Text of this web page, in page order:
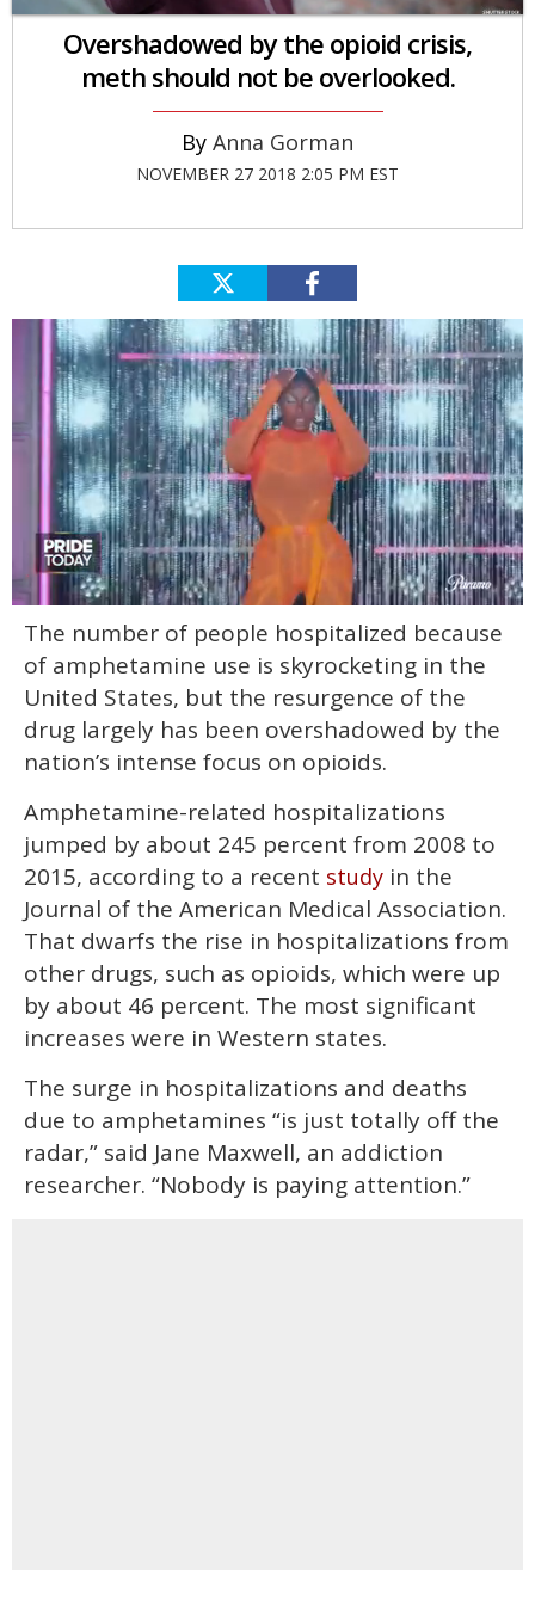
Overshadowed by the opioid crisis,
meth should not be overlooked.
Anna Gorman
NOVEMBER 27 2018 2:05 PM EST
of
minutes,
13
seconds
The number of people hospitalized because
of amphetamine use is skyrocketing in the
United States, but the resurgence of the
drug largely has been overshadowed by the
nation’s intense focus on opioids.
Amphetamine-related hospitalizations
jumped by about 245 percent from 2008 to
2015, according to a recent study in the
Journal of the American Medical Association.
That dwarfs the rise in hospitalizations from
other drugs, such as opioids, which were up
by about 46 percent. The most significant
increases were in Western states.
The surge in hospitalizations and deaths
due to amphetamines “is just totally off the
radar,” said Jane Maxwell, an addiction
researcher. “Nobody is paying attention.”